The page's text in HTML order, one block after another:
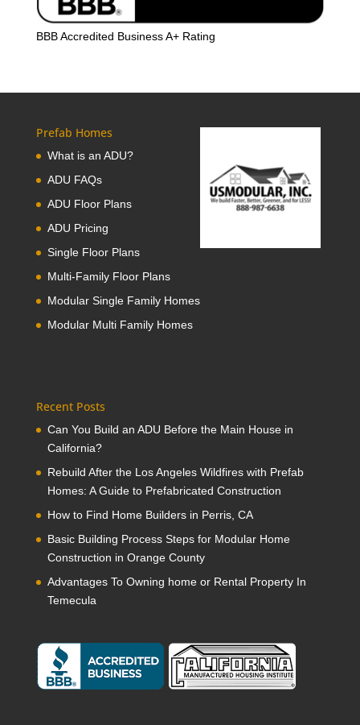
BBB Accredited Business A+ Rating
Prefab Homes
What is an ADU?
ADU FAQs
ADU Floor Plans
ADU Pricing
Single Floor Plans
Multi-Family Floor Plans
Modular Single Family Homes
Modular Multi Family Homes
Recent Posts
Can You Build an ADU Before the Main House in
California?
Rebuild After the Los Angeles Wildfires with Prefab
Homes: A Guide to Prefabricated Construction
How to Find Home Builders in Perris, CA
Basic Building Process Steps for Modular Home
Construction in Orange County
Advantages To Owning home or Rental Property In
Temecula